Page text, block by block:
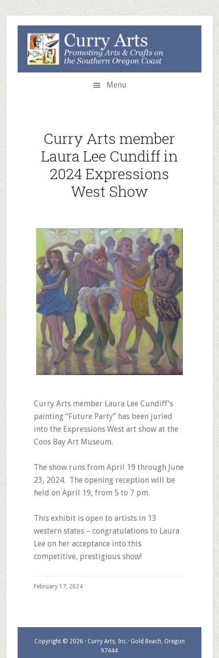
Skip
to
secondary
menu
Skip
to
main
content
Menu
Curry Arts member
Laura Lee Cundiff in
2024 Expressions
West Show
Curry Arts member Laura Lee Cundiff’s
painting “Future Party” has been juried
into the Expressions West art show at the
Coos Bay Art Museum.
The show runs from April 19 through June
23, 2024. The opening reception will be
held on April 19, from 5 to 7 pm.
This exhibit is open to artists in 13
western states – congratulations to Laura
Lee on her acceptance into this
competitive, prestigious show!
February 17, 2024
Copyright © 2026 · Curry Arts, Inc.· Gold Beach, Oregon
97444